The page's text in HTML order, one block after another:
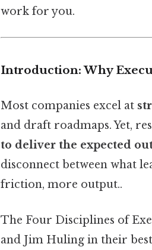
work for you.
Introduction: Why
Most companies excel at
and draft roadmaps. Yet,
to deliver the expected
disconnect between what
friction, more output..
The Four Disciplines of
and Jim Huling in their